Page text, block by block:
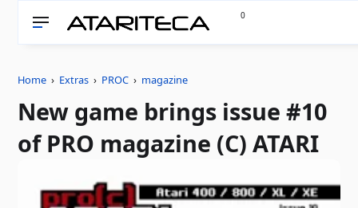
0
Home › Extras › PROC › magazine
New game brings issue #10
of PRO magazine (C) ATARI